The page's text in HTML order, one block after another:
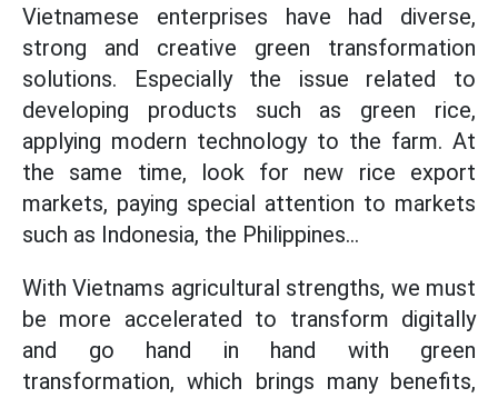
Vietnamese enterprises have had diverse,
strong and creative green transformation
solutions. Especially the issue related to
developing products such as green rice,
applying modern technology to the farm. At
the same time, look for new rice export
markets, paying special attention to markets
such as Indonesia, the Philippines...
With Vietnams agricultural strengths, we must
be more accelerated to transform digitally
and go hand in hand with green
transformation, which brings many benefits,